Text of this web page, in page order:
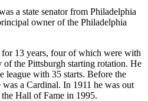
a state senator from Philadelphia
owner of the Philadelphia
13 years, four of which were with
of the Pittsburgh starting rotation. He
league with 35 starts. Before the
a Cardinal. In 1911 he was out
Hall of Fame in 1995.